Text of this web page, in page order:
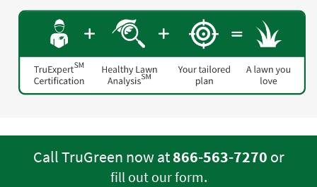
Call TruGreen now at866-563-7270 or
fill out our form.